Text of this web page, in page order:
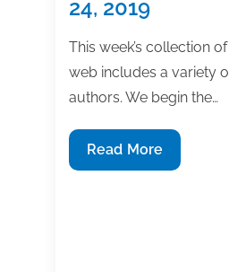
24, 2019
This week’s collection
web includes a variety
authors. We begin the…
Most
useful
Read More